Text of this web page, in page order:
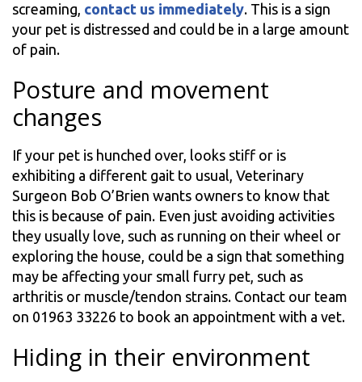
screaming, contact us immediately. This is a sign
your pet is distressed and could be in a large amount
of pain.
Posture and movement
changes
If your pet is hunched over, looks stiff or is
exhibiting a different gait to usual, Veterinary
Surgeon Bob O’Brien wants owners to know that
this is because of pain. Even just avoiding activities
they usually love, such as running on their wheel or
exploring the house, could be a sign that something
may be affecting your small furry pet, such as
arthritis or muscle/tendon strains. Contact our team
on 01963 33226 to book an appointment with a vet.
Hiding in their environment